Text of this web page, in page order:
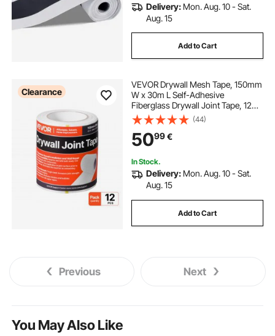
Delivery: Mon. Aug. 10 - Sat.
Aug. 15
Add to Cart
Clearance
VEVOR Drywall Mesh Tape, 150mm
W x 30m L Self-Adhesive
Fiberglass Drywall Joint Tape, 12
Rolls Dry Wall Patch for Easy
Sheetrock Ceiling Crack Repair, to
Achieve Smooth Even Wall Surface
(44)
5099€
In Stock.
Delivery: Mon. Aug. 10 - Sat.
Aug. 15
Add to Cart
Previous Next
You May Also Like